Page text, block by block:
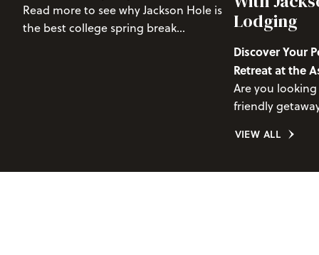
VIEW ALL
Read more to see why Jackson Hole is
the best college spring break
Lodging
Discover Your
Retreat at the
Condo,
Are you
friendly
convenience?